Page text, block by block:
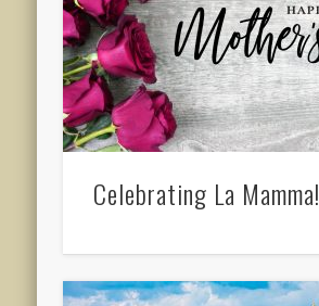
Celebrating La Mamma!